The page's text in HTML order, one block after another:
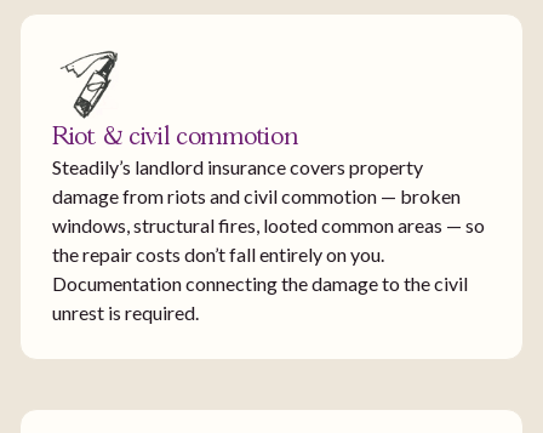
Riot & civil commotion
Steadily’s landlord insurance covers property
damage from riots and civil commotion — broken
windows, structural fires, looted common areas — so
the repair costs don’t fall entirely on you.
Documentation connecting the damage to the civil
unrest is required.